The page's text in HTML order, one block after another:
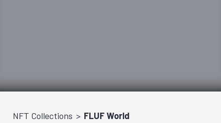
NFT Collections FLUF World